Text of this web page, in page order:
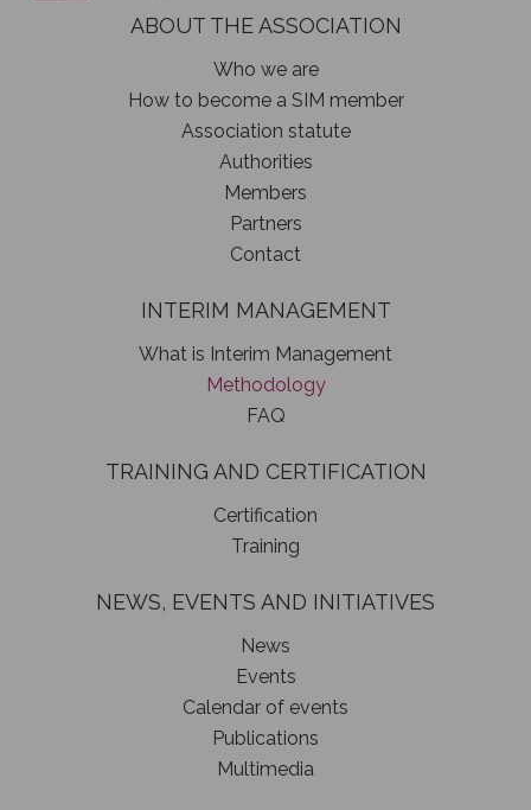
ABOUT THE ASSOCIATION
Who we are
How to become a SIM member
Association statute
Authorities
Members
Partners
Contact
INTERIM MANAGEMENT
What is Interim Management
Methodology
FAQ
TRAINING AND CERTIFICATION
Certification
Training
NEWS, EVENTS AND INITIATIVES
News
Events
Calendar of events
Publications
Multimedia